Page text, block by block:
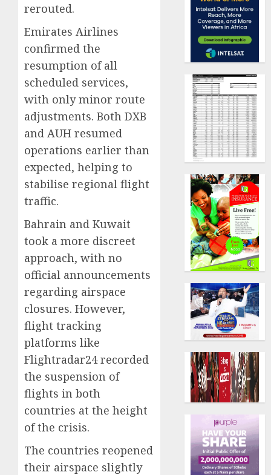
rerouted.
Emirates Airlines
confirmed the
resumption of all
scheduled services,
with only minor route
adjustments. Both DXB
and AUH resumed
operations earlier than
expected, helping to
stabilise regional flight
traffic.
Bahrain and Kuwait
took a more discreet
approach, with no
official announcements
regarding airspace
closures. However,
flight tracking
platforms like
Flightradar24 recorded
the suspension of
flights in both
countries at the height
of the crisis.
The countries reopened
their airspace slightly